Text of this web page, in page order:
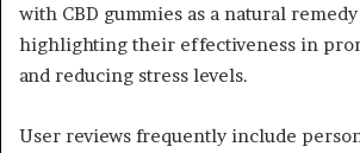
with CBD gummies as a natural
highlighting their effectiveness in
and reducing stress levels.
User reviews frequently include